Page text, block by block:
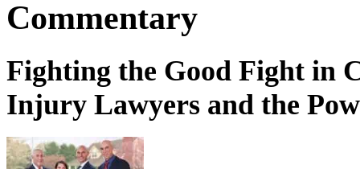
Commentary
Fighting the Good Fight in
Injury Lawyers and the